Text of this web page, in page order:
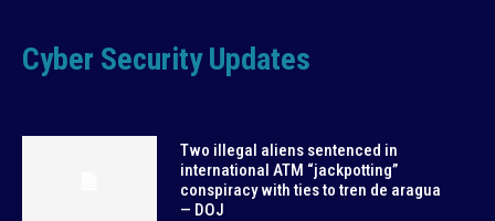
Cyber Security Updates
Two illegal aliens sentenced in
international ATM “jackpotting”
conspiracy with ties to tren de aragua
— DOJ